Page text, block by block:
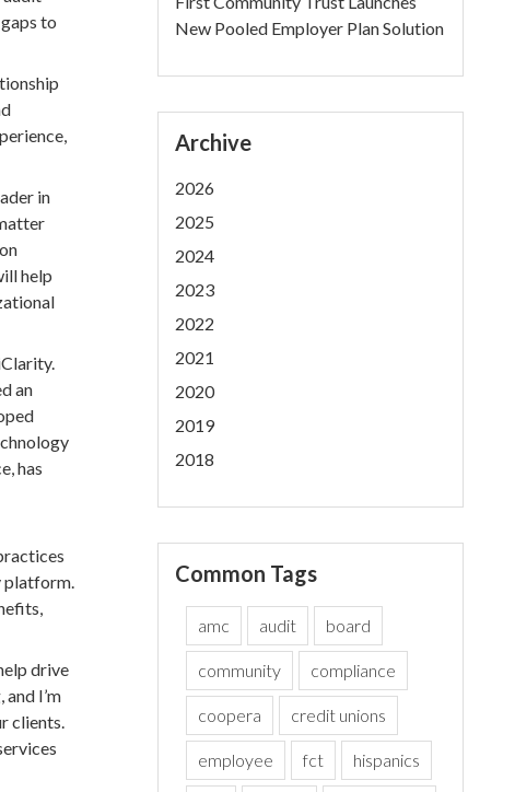
to
in
help
an
has
platform.
drive
I’m
clients.
New Pooled Employer Plan Solution
Archive
2026
2025
2024
2023
2022
2021
2020
2019
2018
Common Tags
amc audit board
community compliance
coopera credit unions
employee fct hispanics